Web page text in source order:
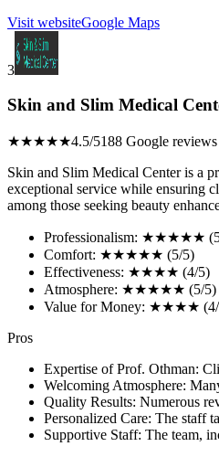
Visit websiteGoogle Maps
3
Skin and Slim Medical
★★★★★4.5/5188 Google reviews
Skin and Slim Medical Center is a
exceptional service while ensuring
among those seeking beauty
Professionalism: ★★★★★
Comfort: ★★★★★ (5/5)
Effectiveness: ★★★★ (4/5)
Atmosphere: ★★★★★ (5/5)
Value for Money: ★★★★
Pros
Expertise of Prof. Othman:
Welcoming Atmosphere:
Quality Results: Numerous
Personalized Care: The staff
Supportive Staff: The team,